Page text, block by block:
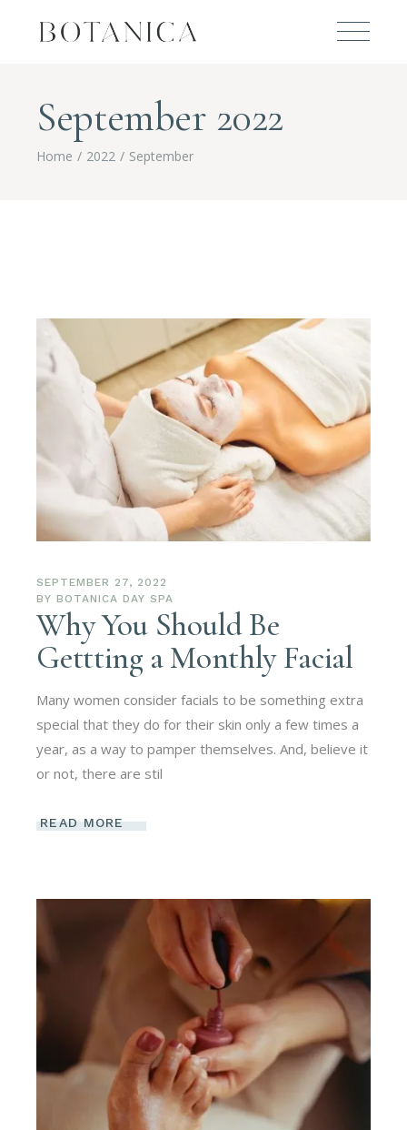
September 2022
Home 2022 September
SEPTEMBER 27, 2022
BY BOTANICA DAY SPA
Why You Should Be
Gettting a Monthly Facial
Many women consider facials to be something extra
special that they do for their skin only a few times a
year, as a way to pamper themselves. And, believe it
or not, there are stil
READ MORE